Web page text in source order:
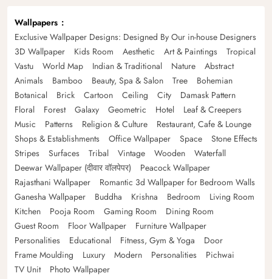
Wallpapers
Exclusive Wallpaper Designs: Designed By Our in-house Designers
3D Wallpaper
Kids Room Aesthetic Art & Paintings
Tropical
Vastu
World Map Indian & Traditional Nature
Abstract
Animals
Bamboo Beauty, Spa & Salon Tree
Bohemian
Botanical
Brick Cartoon Ceiling City
Damask Pattern
Floral
Forest Galaxy Geometric Hotel
Leaf & Creepers
Music
Patterns Religion & Culture
Restaurant, Cafe & Lounge
Shops & Establishments
Office Wallpaper Space
Stone Effects
Stripes
Surfaces Tribal Vintage Wooden
Waterfall
Deewar Wallpaper (दीवार वॉलपेपर)
Peacock Wallpaper
Rajasthani Wallpaper
Romantic 3d Wallpaper for Bedroom Walls
Ganesha Wallpaper
Buddha Krishna Bedroom
Living Room
Kitchen
Pooja Room Gaming Room
Dining Room
Guest Room
Floor Wallpaper
Furniture Wallpaper
Personalities
Educational Fitness, Gym & Yoga
Door
Frame Moulding
Luxury Modern Personalities
Pichwai
TV Unit
Photo Wallpaper